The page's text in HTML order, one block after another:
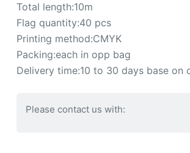
Total length:10m
Flag quantity:40 pcs
Printing method:CMYK
Packing:each in opp bag
Delivery time:10 to 30 days base on
Please contact us with: